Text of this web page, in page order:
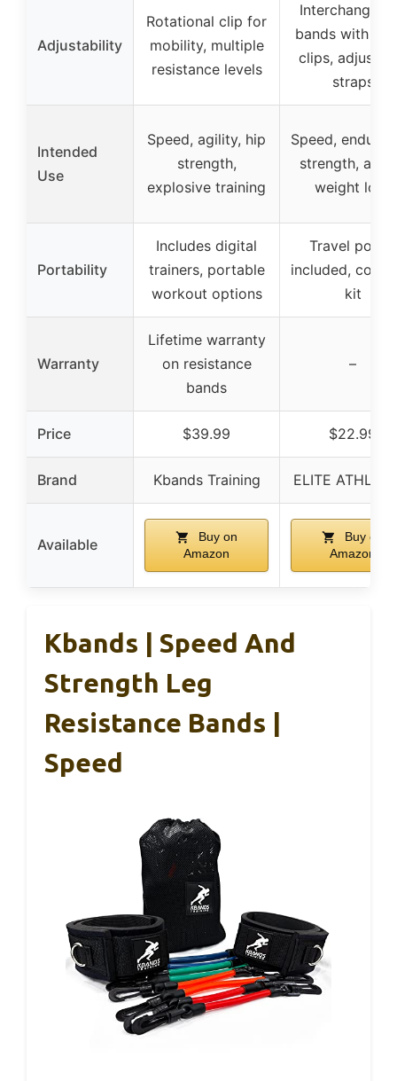
Adjustability
Rotational clip for
mobility, multiple
resistance levels
bands with
clips,
straps
Intended
Use
Speed, agility, hip
strength,
explosive training
Speed,
strength,
weight loss
Portability
Includes digital
trainers, portable
workout options
Travel pouch
included,
kit
Warranty
Lifetime warranty
on resistance
bands
–
Price $39.99 $22.99
Brand Kbands Training ELITE
Available
Buy on
Amazon
Buy on
Amazon
Kbands | Speed And
Strength Leg
Resistance Bands |
Speed